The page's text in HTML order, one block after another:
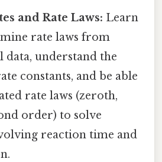
and Rate Laws: Learn
rate laws from
data, understand the
constants, and be able
rate laws (zeroth,
order) to solve
reaction time and